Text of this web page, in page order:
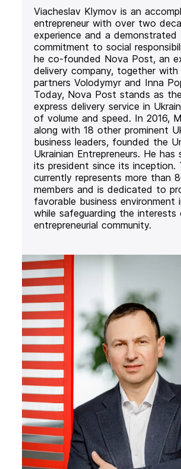
Viacheslav Klymov is an
entrepreneur with over two
experience and a demonstrated
commitment to social
he co-founded Nova Post, an
delivery company, together with
partners Volodymyr and Inna
Today, Nova Post stands as
express delivery service in
of volume and speed. In 2016,
along with 18 other prominent
business leaders, founded the
Ukrainian Entrepreneurs. He has
its president since its inception.
currently represents more than
members and is dedicated to
favorable business environment
while safeguarding the
entrepreneurial community.